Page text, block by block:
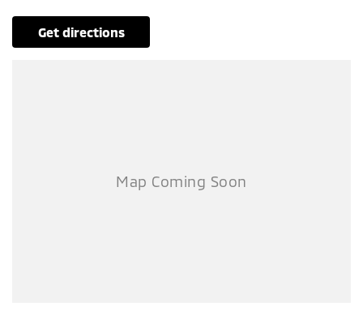
get directions